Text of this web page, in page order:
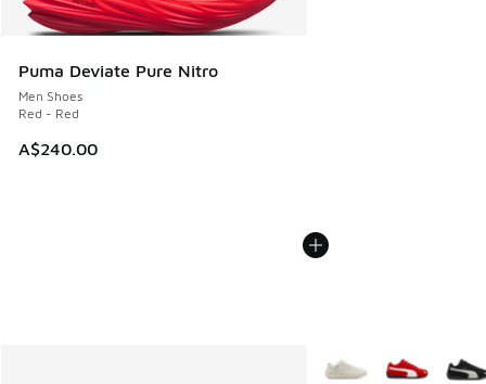
Puma Deviate Pure Nitro
Men Shoes
Red - Red
A$240.00
More Colors Available